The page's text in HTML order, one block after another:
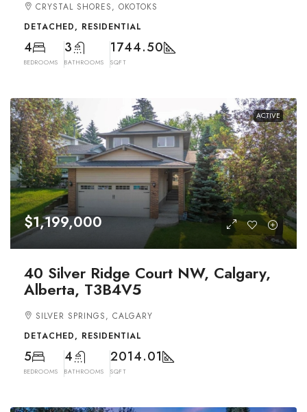
CRYSTAL SHORES, OKOTOKS
DETACHED, RESIDENTIAL
4
BEDROOMS
3
BATHROOMS
1744.50
SQFT
ACTIVE
$1,199,000
40 Silver Ridge Court NW, Calgary,
Alberta, T3B4V5
SILVER SPRINGS, CALGARY
DETACHED, RESIDENTIAL
5
BEDROOMS
4
BATHROOMS
2014.01
SQFT